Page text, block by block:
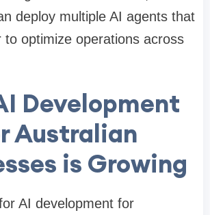
deploy multiple AI agents that
to optimize operations across
Development
Australian
is Growing
AI development for